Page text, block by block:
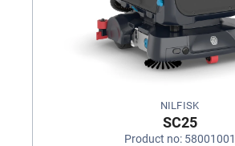
NILFISK
SC25
Product no: 58001001